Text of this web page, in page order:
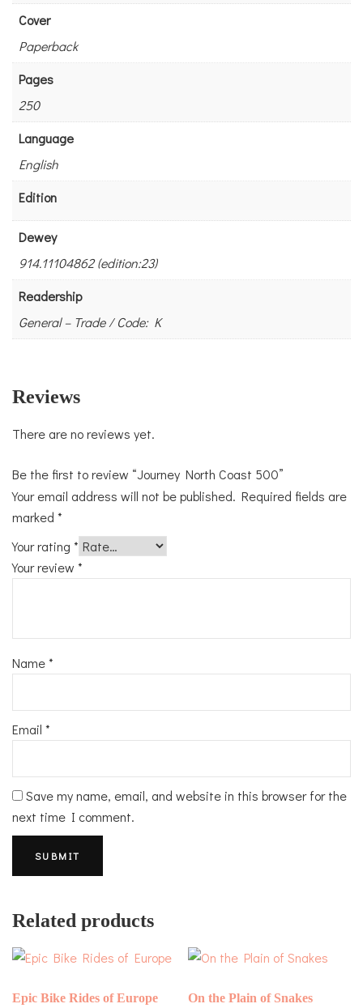
Cover
Paperback
Pages
250
Language
English
Edition
Dewey
914.11104862 (edition:23)
Readership
General – Trade / Code: K
Reviews
There are no reviews yet.
Be the first to review “Journey North Coast 500”
Your email address will not be published. Required fields are
marked *
Your rating *
Your review *
Name*
Email *
Save my name, email, and website in this browser for the
next time I comment.
Related products
Epic Bike Rides of Europe On the Plain of Snakes